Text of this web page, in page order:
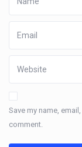
Save my name,
comment.